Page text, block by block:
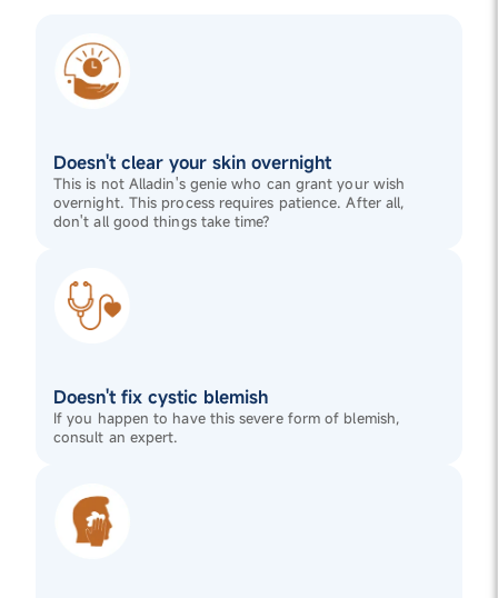
Doesn't clear your skin overnight
This is not Alladin's genie who can grant your wish
overnight. This process requires patience. After all,
don't all good things take time?
Doesn't fix cystic blemish
If you happen to have this severe form of blemish,
consult an expert.